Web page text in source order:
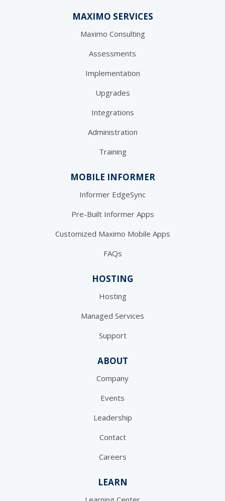
MAXIMO SERVICES
Maximo Consulting
Assessments
Implementation
Upgrades
Integrations
Administration
Training
MOBILE INFORMER
Informer EdgeSync
Pre-Built Informer Apps
Customized Maximo Mobile Apps
FAQs
HOSTING
Hosting
Managed Services
Support
ABOUT
Company
Events
Leadership
Contact
Careers
LEARN